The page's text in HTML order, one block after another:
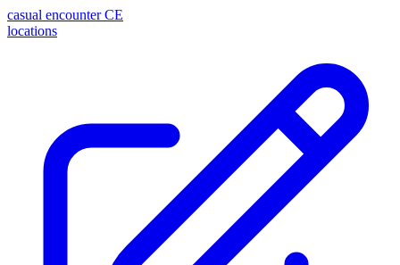
casual encounter CE
locations